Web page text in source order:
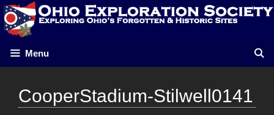
Skip
to
content
Menu
CooperStadium-Stilwell0141